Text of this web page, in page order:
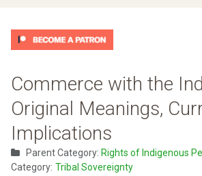
Commerce with the
Original Meanings,
Implications
Parent Category: Rights of Indigenous
Category: Tribal Sovereignty